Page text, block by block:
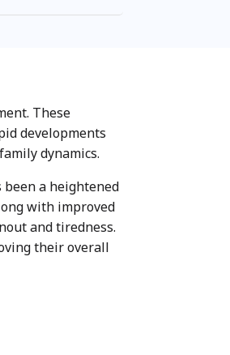
These
developments
dynamics.
a heightened
with improved
and tiredness.
their overall